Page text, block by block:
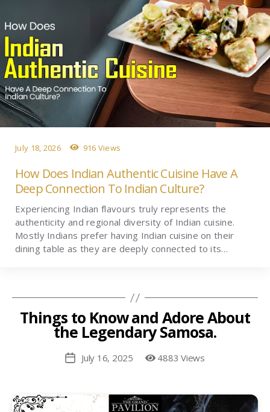
July 18, 2026 916 Views
How Does Indian Authentic Cuisine Have A
Deep Connection To Indian Culture?
Experiencing Indian flavours truly represents the
authenticity and regional diversity of Indian cuisine.
Mostly Indians prefer having Indian cuisine on their
dining table as they are deeply connected to its…
Things to Know and Adore About
the Legendary Samosa.
PostJuly 16, 2025 4883 Views